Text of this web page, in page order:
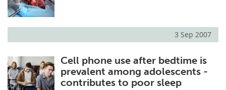
3 Sep 2007
Cell phone use after bedtime is
prevalent among adolescents -
contributes to poor sleep